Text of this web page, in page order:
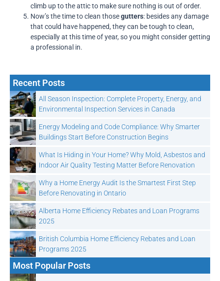
Recent Posts
All Season Inspection: Complete Property, Energy, and
Environmental Inspection Services in Canada
Energy Modeling and Code Compliance: Why Smarter
Buildings Start Before Construction Begins
What Is Hiding in Your Home? Why Mold, Asbestos and
Indoor Air Quality Testing Matter Before Renovation
Why a Home Energy Audit Is the Smartest First Step
Before Renovating in Ontario
Alberta Home Efficiency Rebates and Loan Programs
2025
British Columbia Home Efficiency Rebates and Loan
Programs 2025
Most Popular Posts
climb up to the attic to make sure nothing is out of order.
Now’s the time to clean thosegutters: besides any damage
that could have happened, they can be tough to clean,
especially at this time of year, so you might consider getting
a professional in.